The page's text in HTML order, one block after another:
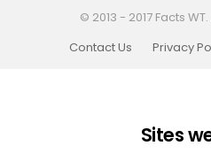
© 2013 - 2017 Facts
Contact Us
Privacy
Sites